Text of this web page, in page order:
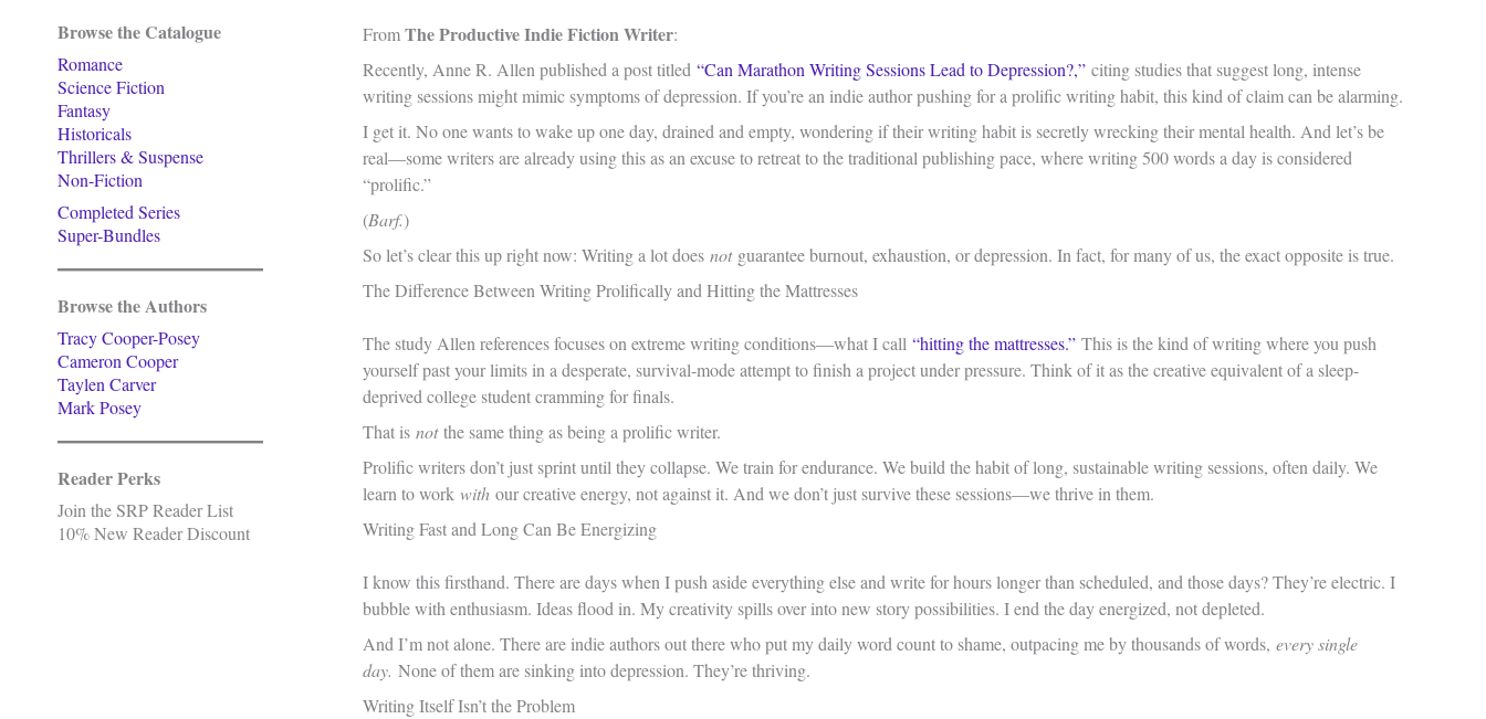
Browse the Catalogue
Romance
Science Fiction
Fantasy
Historicals
Thrillers & Suspense
Non-Fiction
Completed Series
Super-Bundles
Browse the Authors
Tracy Cooper-Posey
Cameron Cooper
Taylen Carver
Mark Posey
Reader Perks
Join the SRP Reader List
10% New Reader Discount
FromThe Productive Indie Fiction Writer:
Recently, Anne R. Allen published a post titled “Can Marathon Writing Sessions Lead to Depression?,” citing studies that suggest long, intense
writing sessions might mimic symptoms of depression. If you’re an indie author pushing for a prolific writing habit, this kind of claim can be alarming.
I get it. No one wants to wake up one day, drained and empty, wondering if their writing habit is secretly wrecking their mental health. And let’s be
real—some writers are already using this as an excuse to retreat to the traditional publishing pace, where writing 500 words a day is considered
“prolific.”
(Barf.)
So let’s clear this up right now: Writing a lot does notguarantee burnout, exhaustion, or depression. In fact, for many of us, the exact opposite is true.
The Difference Between Writing Prolifically and Hitting the Mattresses
The study Allen references focuses on extreme writing conditions—what I call “hitting the mattresses.” This is the kind of writing where you push
yourself past your limits in a desperate, survival-mode attempt to finish a project under pressure. Think of it as the creative equivalent of a sleep-
deprived college student cramming for finals.
That is notthe same thing as being a prolific writer.
Prolific writers don’t just sprint until they collapse. We train for endurance. We build the habit of long, sustainable writing sessions, often daily. We
learn to work with our creative energy, not against it. And we don’t just survive these sessions—we thrive in them.
Writing Fast and Long Can Be Energizing
I know this firsthand. There are days when I push aside everything else and write for hours longer than scheduled, and those days? They’re electric. I
bubble with enthusiasm. Ideas flood in. My creativity spills over into new story possibilities. I end the day energized, not depleted.
And I’m not alone. There are indie authors out there who put my daily word count to shame, outpacing me by thousands of words, every single
day. None of them are sinking into depression. They’re thriving.
Writing Itself Isn’t the Problem